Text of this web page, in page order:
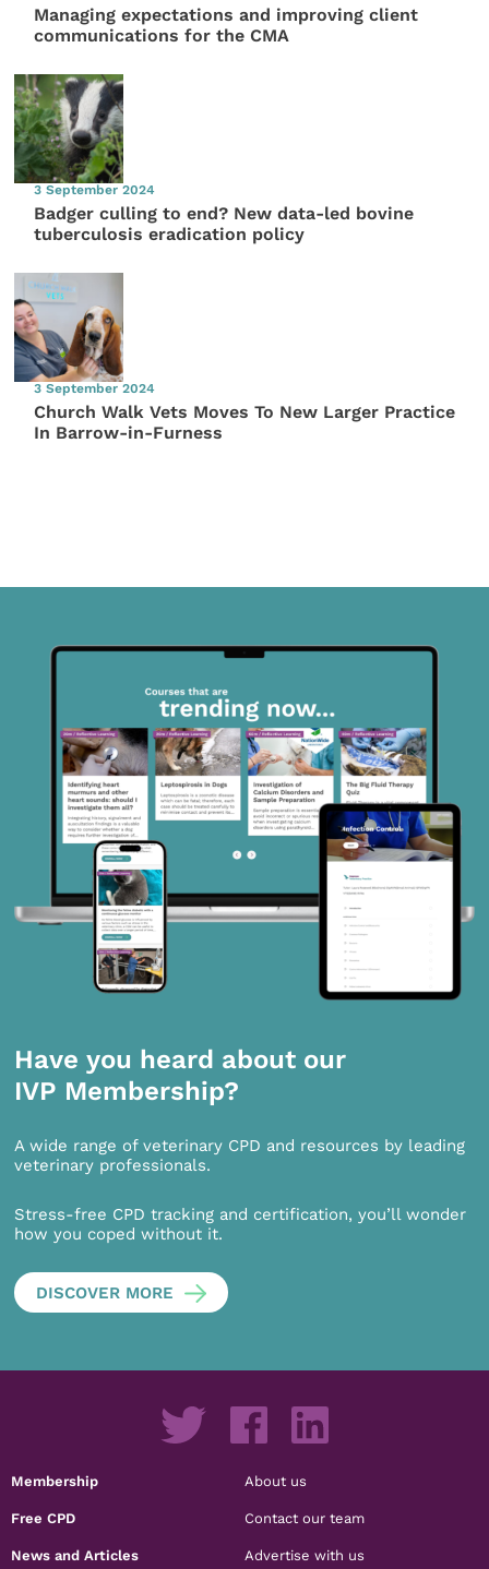
Managing expectations and improving client
communications for the CMA
3 September 2024
Badger culling to end? New data-led bovine
tuberculosis eradication policy
3 September 2024
Church Walk Vets Moves To New Larger Practice
In Barrow-in-Furness
Have you heard about our
IVP Membership?
A wide range of veterinary CPD and resources by leading
veterinary professionals.
Stress-free CPD tracking and certification, you’ll wonder
how you coped without it.
DISCOVER MORE
Membership
Free CPD
News and Articles
About us
Contact our team
Advertise with us